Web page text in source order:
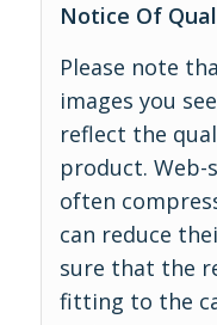
Notice Of
Please note
images you
reflect the
product. Web-
often
can reduce
sure that the
fitting to the